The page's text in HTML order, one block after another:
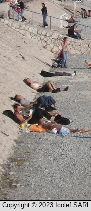
Copyright © 2023 Icolef SARL